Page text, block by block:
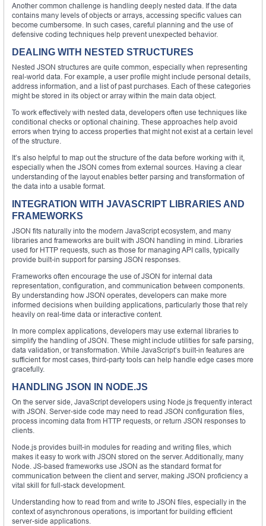
Another common challenge is handling deeply nested data. If the data
contains many levels of objects or arrays, accessing specific values can
become cumbersome. In such cases, careful planning and the use of
defensive coding techniques help prevent unexpected behavior.
DEALING WITH NESTED STRUCTURES
Nested JSON structures are quite common, especially when representing
real-world data. For example, a user profile might include personal details,
address information, and a list of past purchases. Each of these categories
might be stored in its object or array within the main data object.
To work effectively with nested data, developers often use techniques like
conditional checks or optional chaining. These approaches help avoid
errors when trying to access properties that might not exist at a certain level
of the structure.
It’s also helpful to map out the structure of the data before working with it,
especially when the JSON comes from external sources. Having a clear
understanding of the layout enables better parsing and transformation of
the data into a usable format.
INTEGRATION WITH JAVASCRIPT LIBRARIES AND
FRAMEWORKS
JSON fits naturally into the modern JavaScript ecosystem, and many
libraries and frameworks are built with JSON handling in mind. Libraries
used for HTTP requests, such as those for managing API calls, typically
provide built-in support for parsing JSON responses.
Frameworks often encourage the use of JSON for internal data
representation, configuration, and communication between components.
By understanding how JSON operates, developers can make more
informed decisions when building applications, particularly those that rely
heavily on real-time data or interactive content.
In more complex applications, developers may use external libraries to
simplify the handling of JSON. These might include utilities for safe parsing,
data validation, or transformation. While JavaScript’s built-in features are
sufficient for most cases, third-party tools can help handle edge cases more
gracefully.
HANDLING JSON IN NODE.JS
On the server side, JavaScript developers using Node.js frequently interact
with JSON. Server-side code may need to read JSON configuration files,
process incoming data from HTTP requests, or return JSON responses to
clients.
Node.js provides built-in modules for reading and writing files, which
makes it easy to work with JSON stored on the server. Additionally, many
Node. JS-based frameworks use JSON as the standard format for
communication between the client and server, making JSON proficiency a
vital skill for full-stack development.
Understanding how to read from and write to JSON files, especially in the
context of asynchronous operations, is important for building efficient
server-side applications.